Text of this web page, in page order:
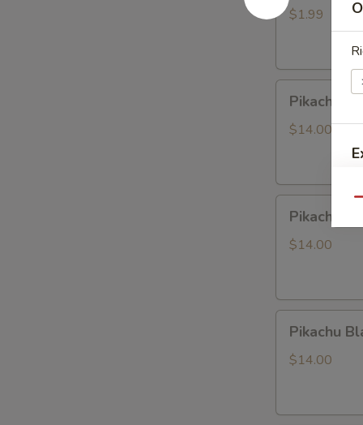
LABUBU
$1.99
Purple
Dragon
Pikachu
$14.00
White
Dragon
Pikachu
$14.00
Black
Dragon
Pikachu
$14.00